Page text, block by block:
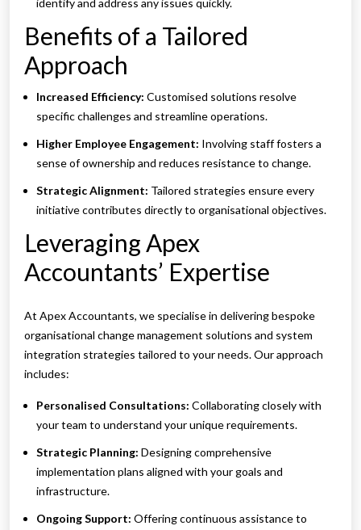
identify and address any issues quickly.
Benefits of a Tailored
Approach
Increased Efficiency: Customised solutions resolve
specific challenges and streamline operations.
Higher Employee Engagement: Involving staff fosters a
sense of ownership and reduces resistance to change.
Strategic Alignment: Tailored strategies ensure every
initiative contributes directly to organisational objectives.
Leveraging Apex
Accountants’ Expertise
At Apex Accountants, we specialise in delivering bespoke
organisational change management solutions and system
integration strategies tailored to your needs. Our approach
includes:
Personalised Consultations: Collaborating closely with
your team to understand your unique requirements.
Strategic Planning: Designing comprehensive
implementation plans aligned with your goals and
infrastructure.
Ongoing Support: Offering continuous assistance to